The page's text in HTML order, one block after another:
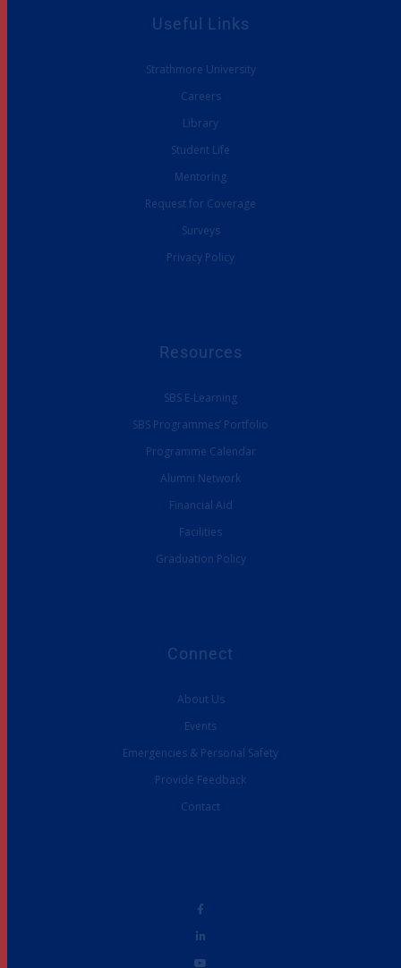
Useful Links
Strathmore University
Careers
Library
Student Life
Mentoring
Request for Coverage
Surveys
Privacy Policy
Resources
SBS E-Learning
SBS Programmes’ Portfolio
Programme Calendar
Alumni Network
Financial Aid
Facilities
Graduation Policy
Connect
About Us
Events
Emergencies & Personal Safety
Provide Feedback
Contact